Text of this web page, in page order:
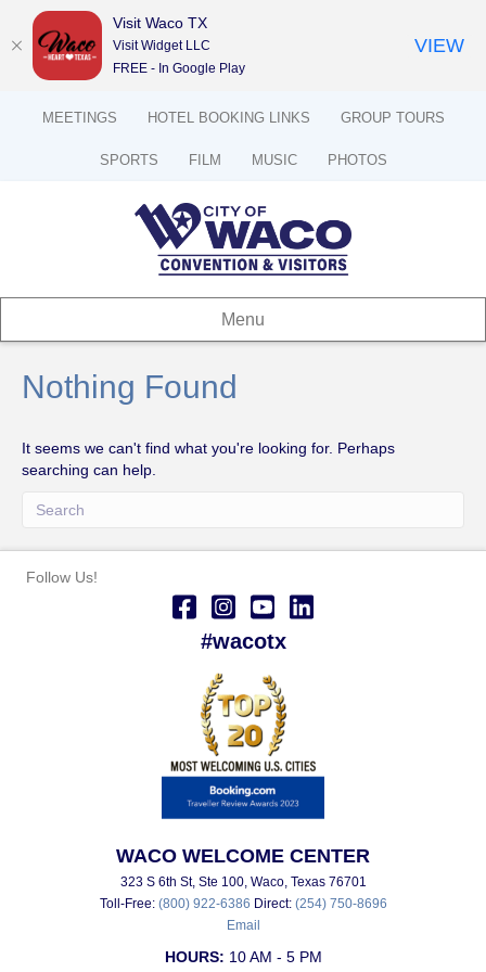
MEETINGS HOTEL BOOKING LINKS GROUP TOURS
SPORTS FILM MUSIC PHOTOS
Menu
Nothing Found
It seems we can't find what you're looking for. Perhaps
searching can help.
Follow Us!
#wacotx
WACO WELCOME CENTER
323 S 6th St, Ste 100, Waco, Texas 76701
Toll-Free: (800) 922-6386 Direct: (254) 750-8696
Email
HOURS: 10 AM - 5 PM
Visit Waco TX
Visit Widget LLC
FREE - In Google Play
VIEW